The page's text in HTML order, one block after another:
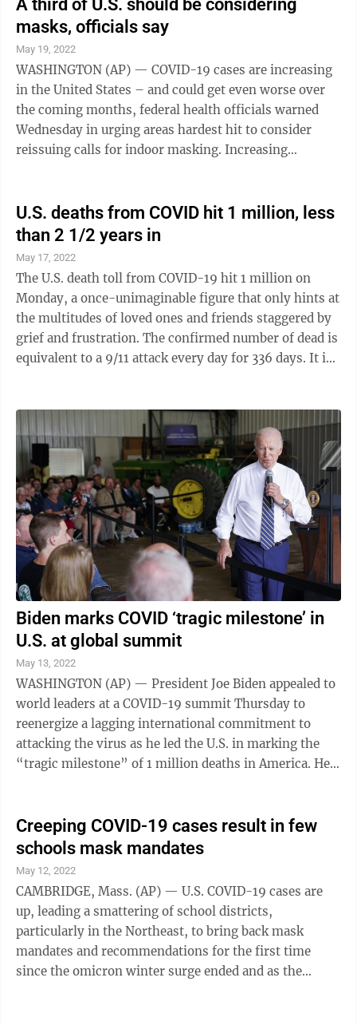
A third of U.S. should be considering
masks, officials say
May 19, 2022
WASHINGTON (AP) — COVID-19 cases are increasing
in the United States – and could get even worse over
the coming months, federal health officials warned
Wednesday in urging areas hardest hit to consider
reissuing calls for indoor masking. Increasing
U.S. deaths from COVID hit 1 million, less
than 2 1/2 years in
May 17, 2022
The U.S. death toll from COVID-19 hit 1 million on
Monday, a once-unimaginable figure that only hints at
the multitudes of loved ones and friends staggered by
grief and frustration. The confirmed number of dead is
equivalent to a 9/11 attack every day for 336 days. It is
Pittsburgh were wiped out. “It is hard to imagine a
million people plucked from this earth,” said Jennifer
Nuzzo, who leads a new pandemic center at the Brown
University School of Public Health in ...
Biden marks COVID ‘tragic milestone’ in
U.S. at global summit
May 13, 2022
WASHINGTON (AP) — President Joe Biden appealed to
world leaders at a COVID-19 summit Thursday to
reenergize a lagging international commitment to
attacking the virus as he led the U.S. in marking the
“tragic milestone” of 1 million deaths in America. He
Creeping COVID-19 cases result in few
schools mask mandates
May 12, 2022
CAMBRIDGE, Mass. (AP) — U.S. COVID-19 cases are
up, leading a smattering of school districts,
particularly in the Northeast, to bring back mask
mandates and recommendations for the first time
since the omicron winter surge ended and as the